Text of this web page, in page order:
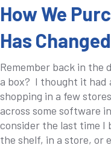
How We
Has Changed
Remember back in the
a box? I thought it had
shopping in a few
across some software
consider the last time
the shelf, in a store, or